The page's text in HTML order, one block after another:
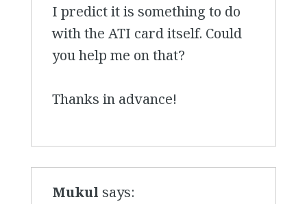
I predict it is something to do
with the ATI card itself. Could
you help me on that?
Thanks in advance!
Mukul says: